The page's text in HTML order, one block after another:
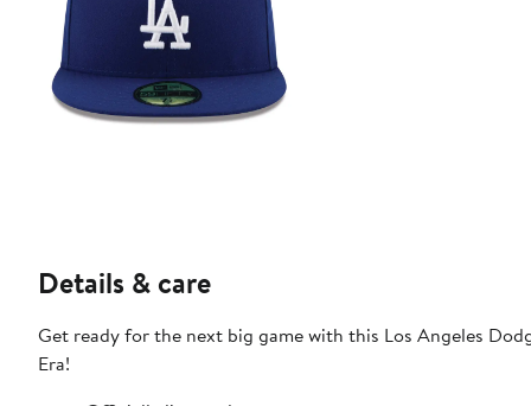
Details & care
Get ready for the next big game with this Los Angeles
Era!